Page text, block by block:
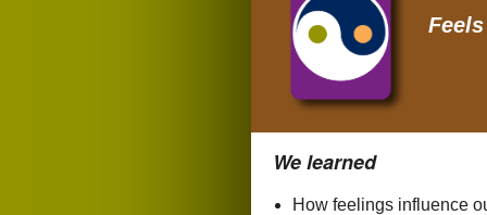
We learned
How feelings influence